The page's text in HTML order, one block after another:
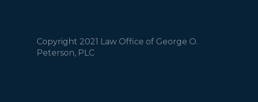
Copyright 2021 Law Office of George O.
Peterson, PLC